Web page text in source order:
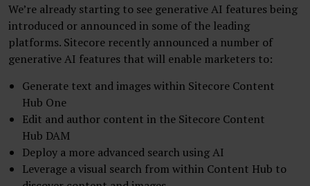
We’re already starting to see generative AI features being
introduced or announced in some of the leading
platforms. Sitecore recently announced a number of
generative AI features that will enable marketers to:
Generate text and images within Sitecore Content
Hub One
Edit and author content in the Sitecore Content
Hub DAM
Deploy a more advanced search using AI
Leverage a visual search from within Content Hub to